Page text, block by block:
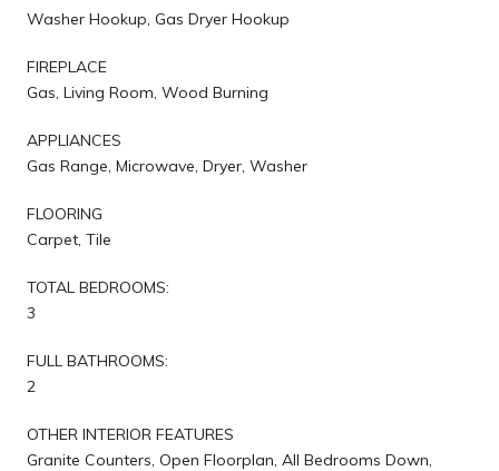
Washer Hookup, Gas Dryer Hookup
FIREPLACE
Gas, Living Room, Wood Burning
APPLIANCES
Gas Range, Microwave, Dryer, Washer
FLOORING
Carpet, Tile
TOTAL BEDROOMS:
3
FULL BATHROOMS:
2
OTHER INTERIOR FEATURES
Granite Counters, Open Floorplan, All Bedrooms Down,